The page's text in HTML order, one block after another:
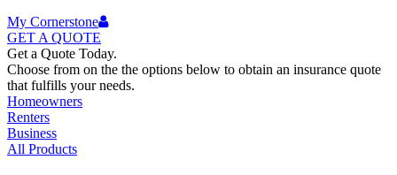
My Cornerstone
GET A QUOTE
Get a Quote Today.
Choose from on the the options below to obtain an insurance quote
that fulfills your needs.
Homeowners
Renters
Business
All Products